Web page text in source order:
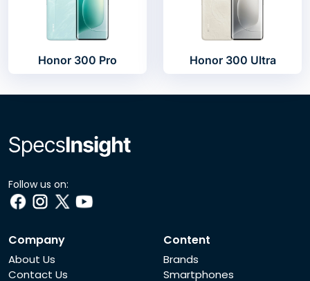
Honor 300 Pro Honor 300 Ultra
Follow us on:
Company
About Us
Contact Us
Content
Brands
Smartphones